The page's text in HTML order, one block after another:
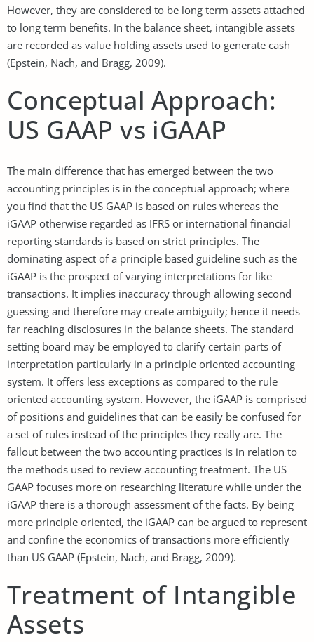
However, they are considered to be long term assets attached
to long term benefits. In the balance sheet, intangible assets
are recorded as value holding assets used to generate cash
(Epstein, Nach, and Bragg, 2009).
Conceptual Approach:
US GAAP vs iGAAP
The main difference that has emerged between the two
accounting principles is in the conceptual approach; where
you find that the US GAAP is based on rules whereas the
iGAAP otherwise regarded as IFRS or international financial
reporting standards is based on strict principles. The
dominating aspect of a principle based guideline such as the
iGAAP is the prospect of varying interpretations for like
transactions. It implies inaccuracy through allowing second
guessing and therefore may create ambiguity; hence it needs
far reaching disclosures in the balance sheets. The standard
setting board may be employed to clarify certain parts of
interpretation particularly in a principle oriented accounting
system. It offers less exceptions as compared to the rule
oriented accounting system. However, the iGAAP is comprised
of positions and guidelines that can be easily be confused for
a set of rules instead of the principles they really are. The
fallout between the two accounting practices is in relation to
the methods used to review accounting treatment. The US
GAAP focuses more on researching literature while under the
iGAAP there is a thorough assessment of the facts. By being
more principle oriented, the iGAAP can be argued to represent
and confine the economics of transactions more efficiently
than US GAAP (Epstein, Nach, and Bragg, 2009).
Treatment of Intangible
Assets